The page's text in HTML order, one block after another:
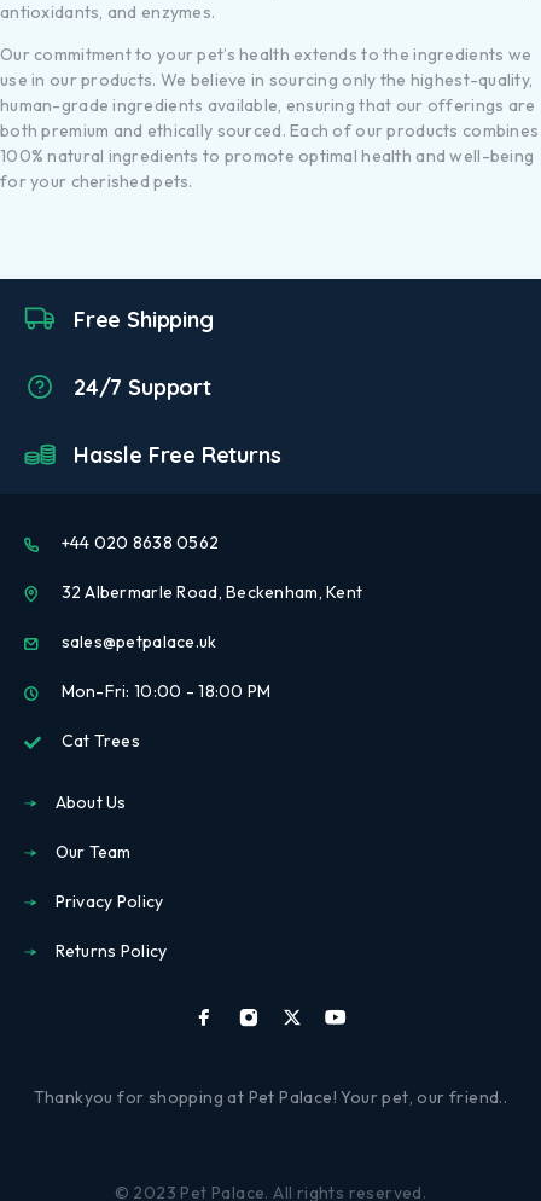
antioxidants, and enzymes.
Our commitment to your pet’s health extends to the ingredients we
use in our products. We believe in sourcing only the highest-quality,
human-grade ingredients available, ensuring that our offerings are
both premium and ethically sourced. Each of our products combines
100% natural ingredients to promote optimal health and well-being
for your cherished pets.
Free Shipping
24/7 Support
Hassle Free Returns
+44 020 8638 0562
32 Albermarle Road, Beckenham, Kent
sales@petpalace.uk
Mon-Fri: 10:00 - 18:00 PM
Cat Trees
About Us
Our Team
Privacy Policy
Returns Policy
Thankyou for shopping at Pet Palace! Your pet, our friend..
© 2023 Pet Palace. All rights reserved.